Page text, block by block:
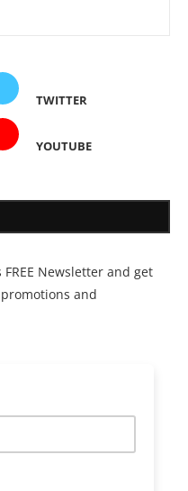
TWITTER
YOUTUBE
Newsletter and get
and